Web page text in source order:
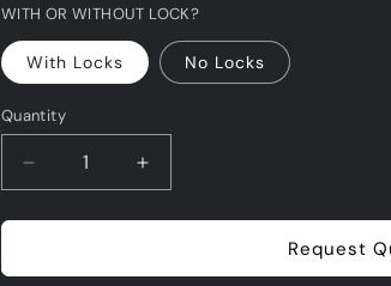
WITH OR WITHOUT LOCK?
With Locks No Locks
Quantity
Decrease
quantity
for
ALUMINIUM
Increase
quantity
for
ALUMINIUM
Request